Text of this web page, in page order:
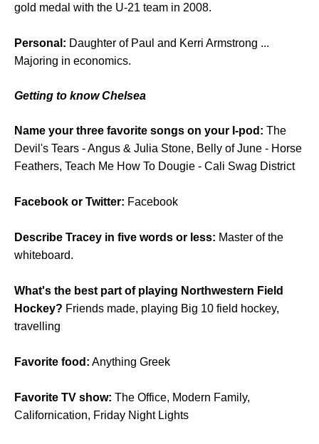
gold medal with the U-21 team in 2008.
Personal: Daughter of Paul and Kerri Armstrong ...
Majoring in economics.
Getting to know Chelsea
Name your three favorite songs on your I-pod: The
Devil's Tears - Angus & Julia Stone, Belly of June - Horse
Feathers, Teach Me How To Dougie - Cali Swag District
Facebook or Twitter: Facebook
Describe Tracey in five words or less: Master of the
whiteboard.
What's the best part of playing Northwestern Field
Hockey? Friends made, playing Big 10 field hockey,
travelling
Favorite food: Anything Greek
Favorite TV show: The Office, Modern Family,
Californication, Friday Night Lights